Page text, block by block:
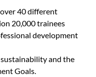
40 different
20,000 trainees
development
and the
Goals.